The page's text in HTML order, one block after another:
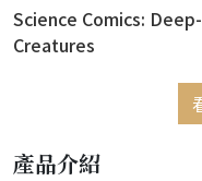
Science Comics:
Creatures
產品介紹